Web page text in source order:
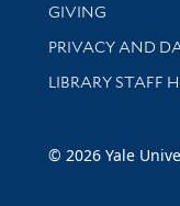
GIVING
PRIVACY AND
LIBRARY STAFF
© 2026 Yale